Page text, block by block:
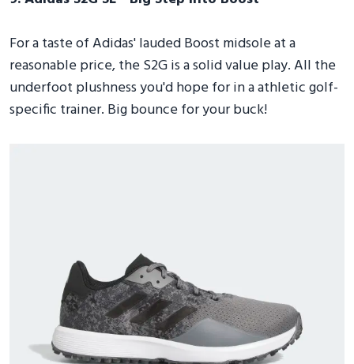
For a taste of Adidas' lauded Boost midsole at a
reasonable price, the S2G is a solid value play. All the
underfoot plushness you'd hope for in a athletic golf-
specific trainer. Big bounce for your buck!